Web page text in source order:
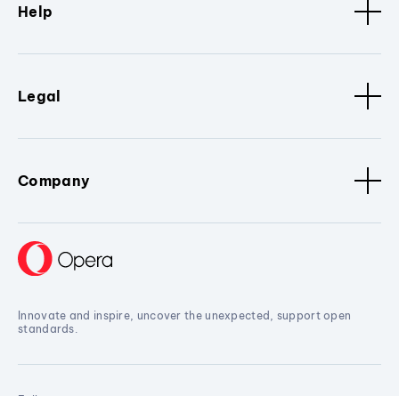
Help
Legal
Company
Innovate and inspire, uncover the unexpected, support open
standards.